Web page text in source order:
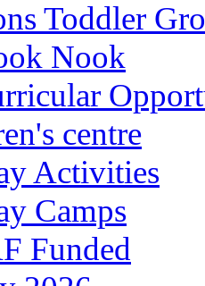
Toddler
Nook
centre
Activities
Camps
Funded